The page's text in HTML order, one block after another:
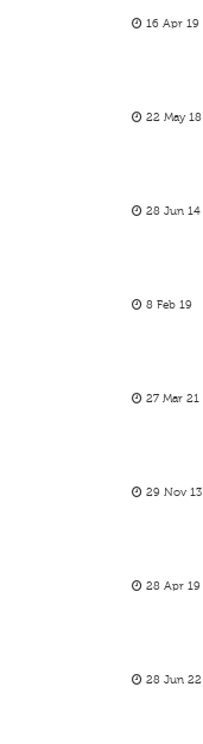
16 Apr 19
22 May 18
28 Jun 14
8 Feb 19
27 Mar 21
29 Nov 13
28 Apr 19
28 Jun 22